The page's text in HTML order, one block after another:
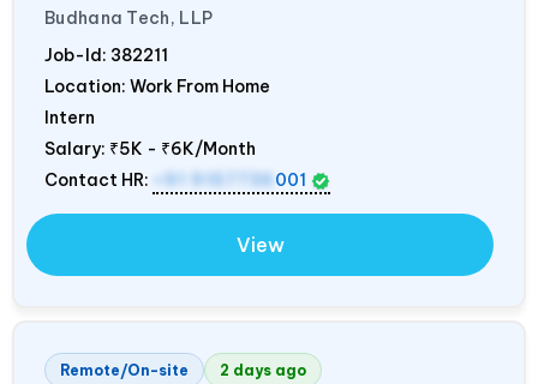
Budhana Tech, LLP
Job-Id: 382211
Location: Work From Home
Intern
Salary: ₹5K - ₹6K/Month
Contact HR:
001
View
Remote/On-site 2 days ago